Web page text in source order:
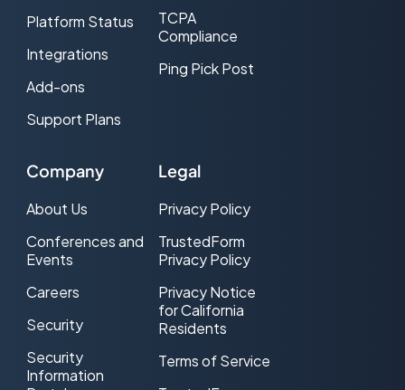
Platform Status
Integrations
Add-ons
Support Plans
TCPA
Compliance
Ping Pick Post
Company
About Us
Conferences and
Events
Careers
Security
Security
Information
Legal
Privacy Policy
TrustedForm
Privacy Policy
Privacy Notice
for California
Residents
Terms of Service